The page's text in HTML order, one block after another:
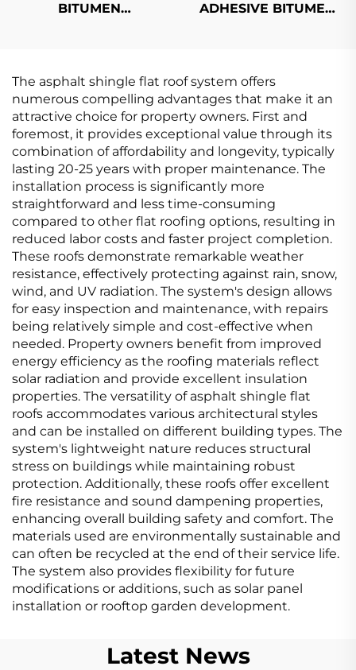
BITUMEN
ADHESIVE BITUMEN
The asphalt shingle flat roof system offers
numerous compelling advantages that make it an
attractive choice for property owners. First and
foremost, it provides exceptional value through its
combination of affordability and longevity, typically
lasting 20-25 years with proper maintenance. The
installation process is significantly more
straightforward and less time-consuming
compared to other flat roofing options, resulting in
reduced labor costs and faster project completion.
These roofs demonstrate remarkable weather
resistance, effectively protecting against rain, snow,
wind, and UV radiation. The system's design allows
for easy inspection and maintenance, with repairs
being relatively simple and cost-effective when
needed. Property owners benefit from improved
energy efficiency as the roofing materials reflect
solar radiation and provide excellent insulation
properties. The versatility of asphalt shingle flat
roofs accommodates various architectural styles
and can be installed on different building types. The
system's lightweight nature reduces structural
stress on buildings while maintaining robust
protection. Additionally, these roofs offer excellent
fire resistance and sound dampening properties,
enhancing overall building safety and comfort. The
materials used are environmentally sustainable and
can often be recycled at the end of their service life.
The system also provides flexibility for future
modifications or additions, such as solar panel
installation or rooftop garden development.
Latest News